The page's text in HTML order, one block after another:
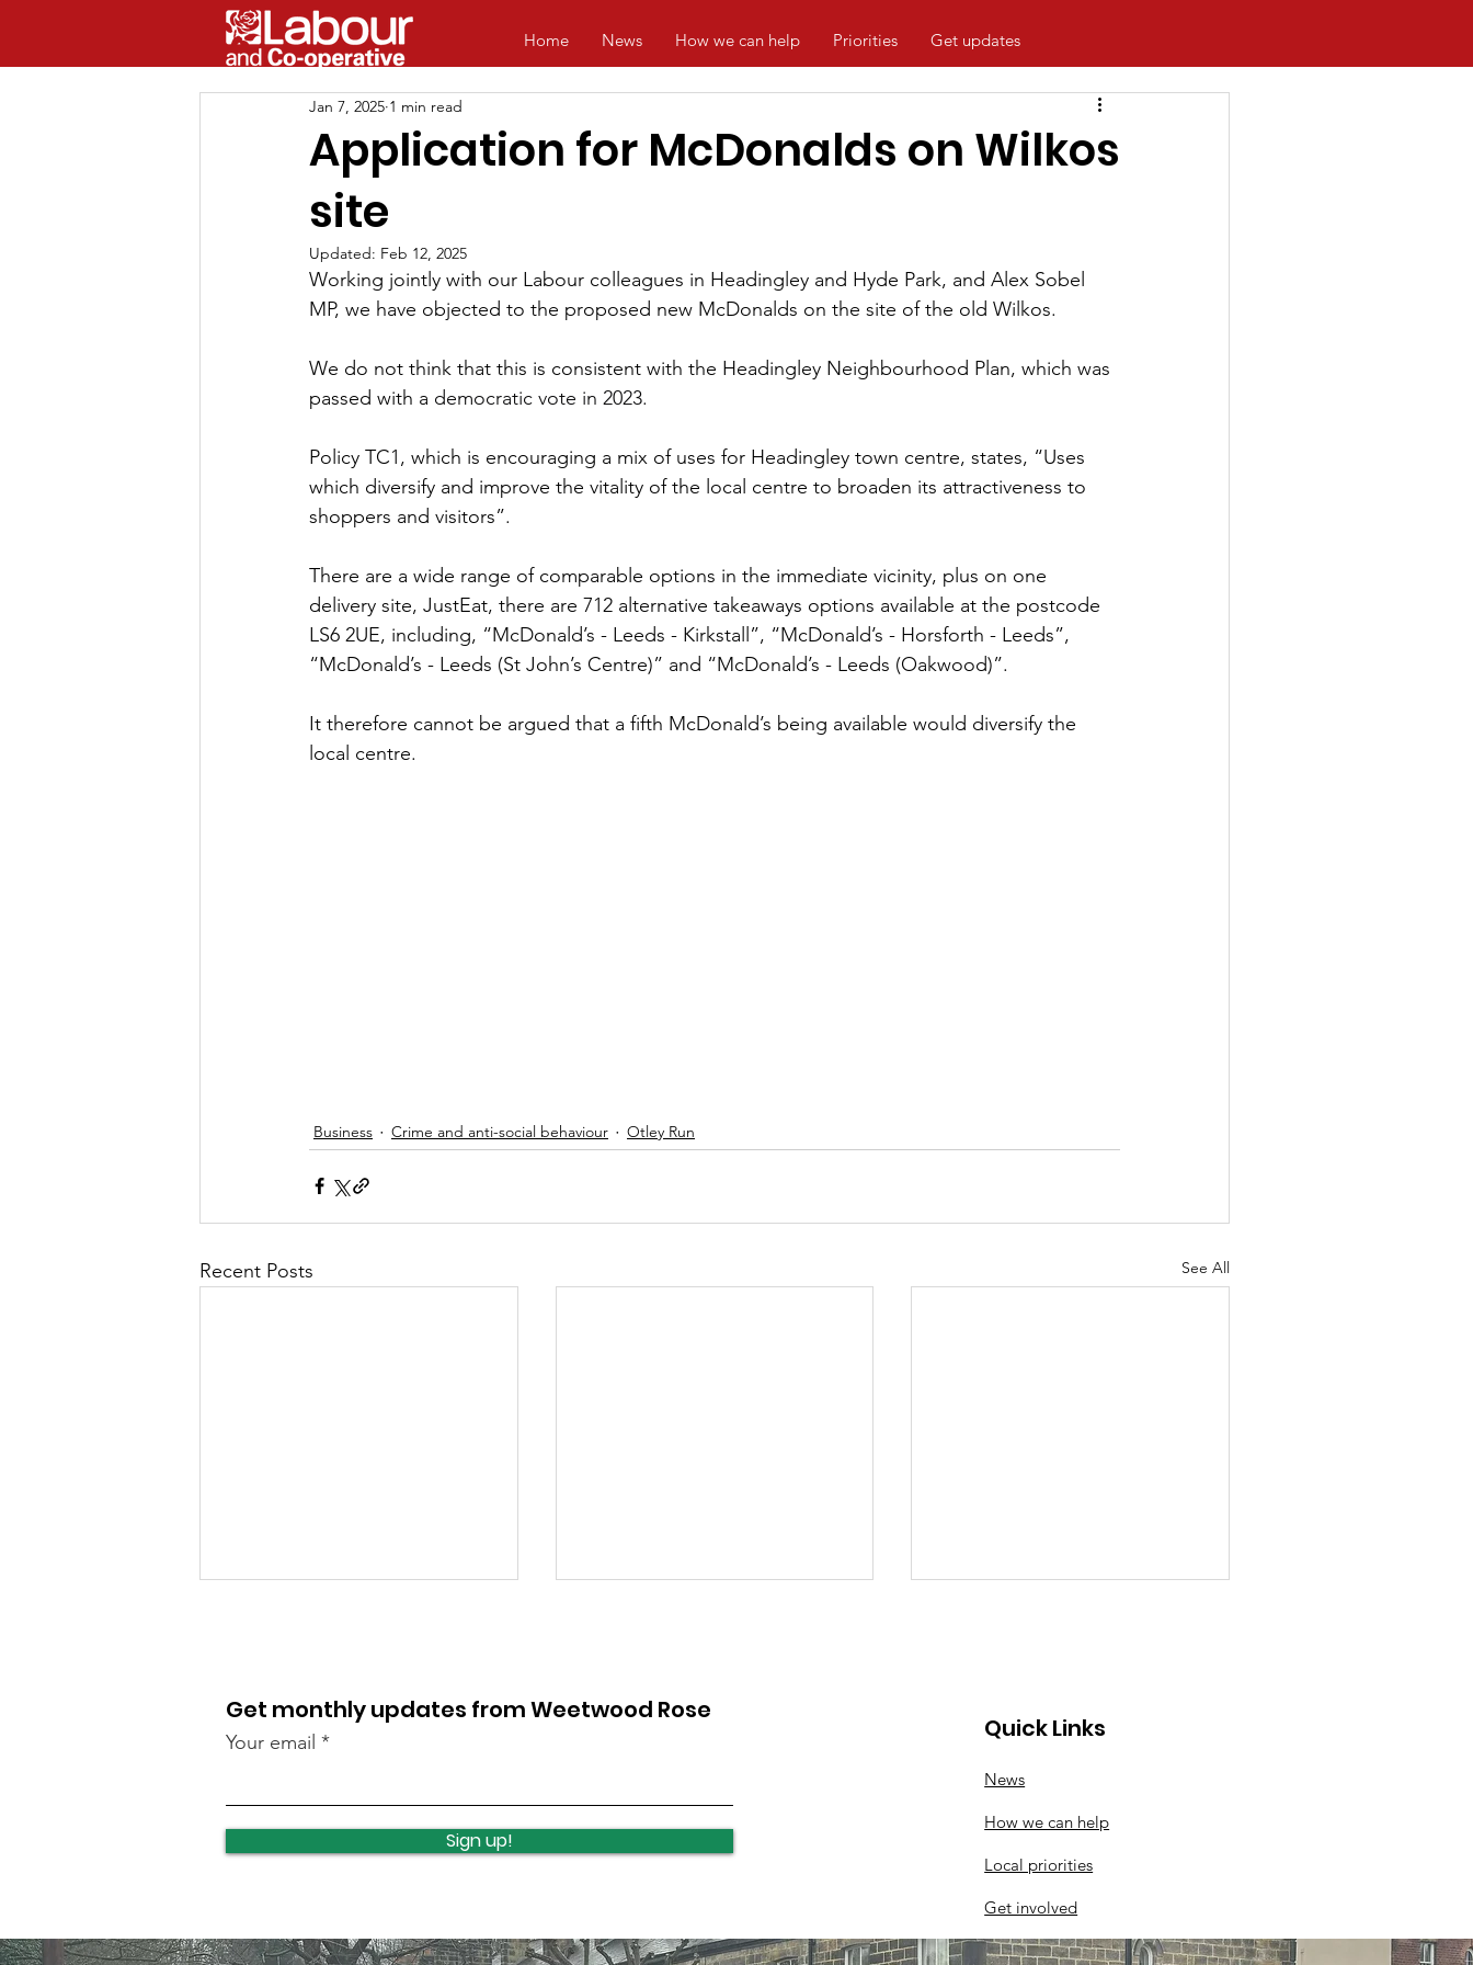
Home News How we can help Priorities Get updates
Application for McDonalds on Wilkos
site
Jan 7, 2025 1 min read
Updated: Feb 12, 2025
Working jointly with our Labour colleagues in Headingley and Hyde Park, and Alex Sobel
MP, we have objected to the proposed new McDonalds on the site of the old Wilkos.
We do not think that this is consistent with the Headingley Neighbourhood Plan, which was
passed with a democratic vote in 2023.
Policy TC1, which is encouraging a mix of uses for Headingley town centre, states, “Uses
which diversify and improve the vitality of the local centre to broaden its attractiveness to
shoppers and visitors”.
There are a wide range of comparable options in the immediate vicinity, plus on one
delivery site, JustEat, there are 712 alternative takeaways options available at the postcode
LS6 2UE, including, “McDonald’s - Leeds - Kirkstall”, “McDonald’s - Horsforth - Leeds”,
“McDonald’s - Leeds (St John’s Centre)” and “McDonald’s - Leeds (Oakwood)”.
It therefore cannot be argued that a fifth McDonald’s being available would diversify the
local centre.
Business Crime and anti-social behaviour Otley Run
Recent Posts See All
week
Quick Links
News
How we can help
Local priorities
Get involved
Get monthly updates from Weetwood Rose
Your email
Sign up!